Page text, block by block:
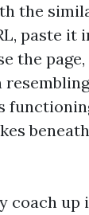
the
paste it
the
coach up